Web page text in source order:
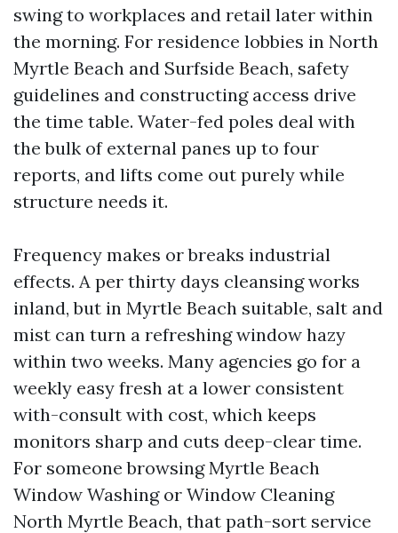
swing to workplaces and retail later within
the morning. For residence lobbies in North
Myrtle Beach and Surfside Beach, safety
guidelines and constructing access drive
the time table. Water-fed poles deal with
the bulk of external panes up to four
reports, and lifts come out purely while
structure needs it.
Frequency makes or breaks industrial
effects. A per thirty days cleansing works
inland, but in Myrtle Beach suitable, salt and
mist can turn a refreshing window hazy
within two weeks. Many agencies go for a
weekly easy fresh at a lower consistent
with-consult with cost, which keeps
monitors sharp and cuts deep-clear time.
For someone browsing Myrtle Beach
Window Washing or Window Cleaning
North Myrtle Beach, that path-sort service